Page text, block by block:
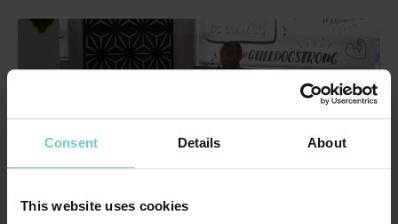
Consent Details About
This website uses cookies